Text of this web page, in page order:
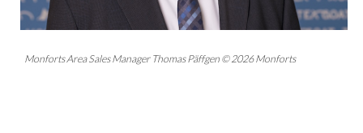
Monforts Area Sales Manager Thomas Päffgen © 2026 Monforts